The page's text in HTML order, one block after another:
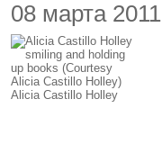
08 марта 2011
Alicia Castillo Holley